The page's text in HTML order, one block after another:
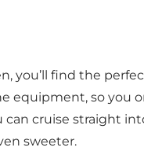
you’ll find the
equipment, so you
cruise straight
sweeter.